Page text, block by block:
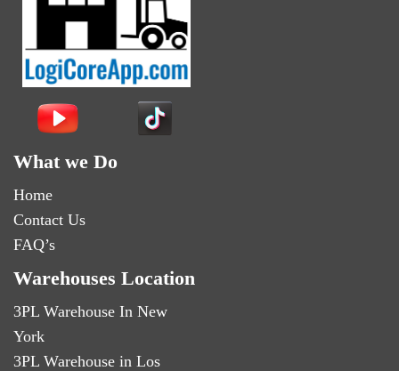
What we Do
Home
Contact Us
FAQ’s
Warehouses Location
3PL Warehouse In New
York
3PL Warehouse in Los